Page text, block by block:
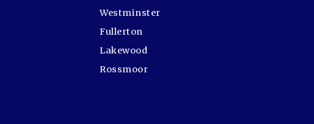
Westminster
Fullerton
Lakewood
Rossmoor